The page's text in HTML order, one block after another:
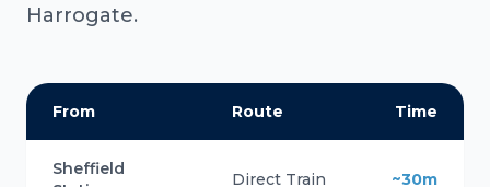
Harrogate.
From Route Time
Sheffield
Direct Train ~30m